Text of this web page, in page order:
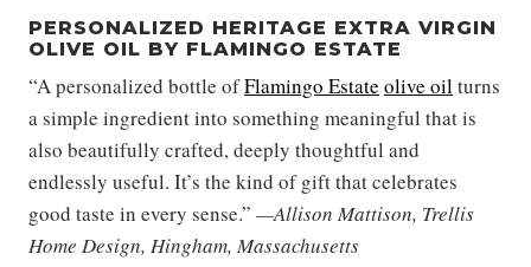
PERSONALIZED HERITAGE EXTRA VIRGIN
OLIVE OIL BY FLAMINGO ESTATE
“A personalized bottle ofFlamingo Estate olive oilturns
a simple ingredient into something meaningful that is
also beautifully crafted, deeply thoughtful and
endlessly useful. It’s the kind of gift that celebrates
good taste in every sense.” —Allison Mattison, Trellis
Home Design, Hingham, Massachusetts